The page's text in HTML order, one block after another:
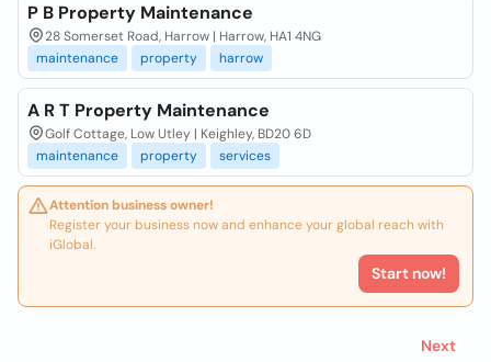
P B Property Maintenance
28 Somerset Road, Harrow | Harrow, HA1 4NG
maintenance
property harrow
A R T Property Maintenance
Golf Cottage, Low Utley | Keighley, BD20 6D
maintenance
property services
Attention business owner!
Register your business now and enhance your global reach with
iGlobal.
Start now!
Next